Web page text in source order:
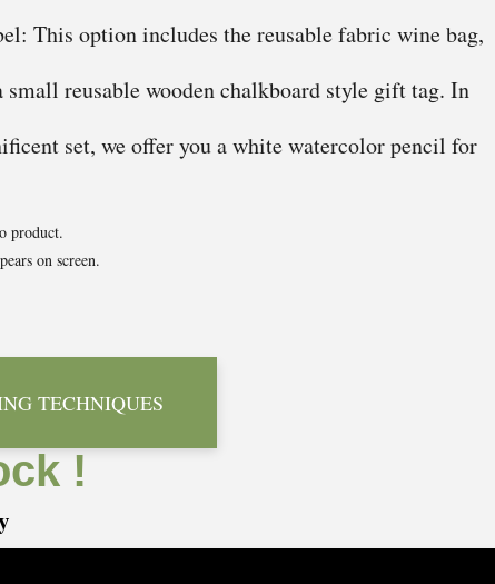
This option includes the reusable fabric wine bag,
small reusable wooden chalkboard style gift tag. In
set, we offer you a white watercolor pencil for
product.
on screen.
TECHNIQUES
!